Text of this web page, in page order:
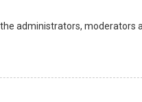
administrators, moderators